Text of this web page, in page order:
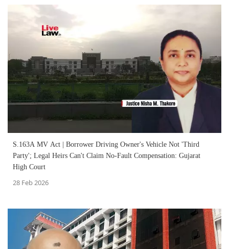
S.163A MV Act | Borrower Driving Owner's Vehicle Not 'Third
Party'; Legal Heirs Can't Claim No-Fault Compensation: Gujarat
High Court
28 Feb 2026